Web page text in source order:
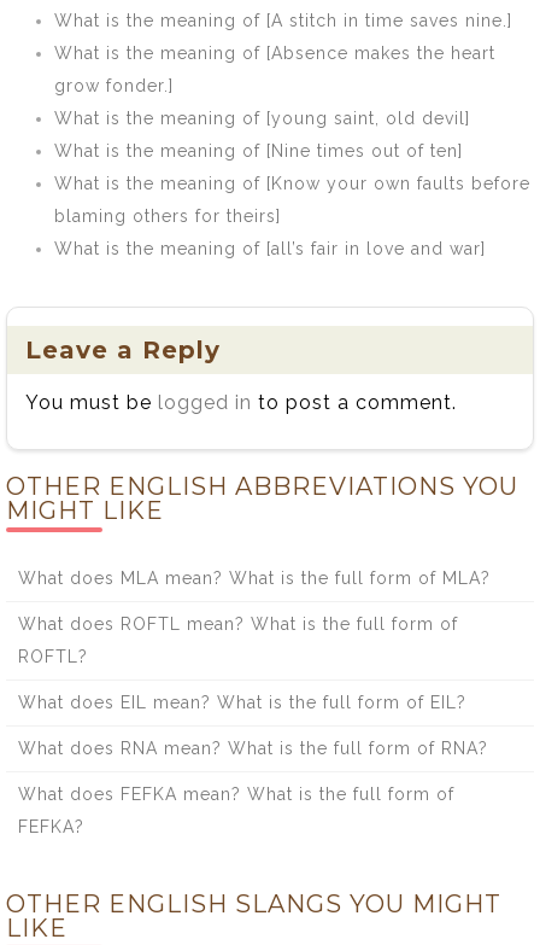
What is the meaning of [A stitch in time saves nine.]
What is the meaning of [Absence makes the heart
grow fonder.]
What is the meaning of [young saint, old devil]
What is the meaning of [Nine times out of ten]
What is the meaning of [Know your own faults before
blaming others for theirs]
What is the meaning of [all’s fair in love and war]
Leave a Reply
You must be logged in to post a comment.
OTHER ENGLISH ABBREVIATIONS YOU
MIGHT LIKE
What does MLA mean? What is the full form of MLA?
What does ROFTL mean? What is the full form of
ROFTL?
What does EIL mean? What is the full form of EIL?
What does RNA mean? What is the full form of RNA?
What does FEFKA mean? What is the full form of
FEFKA?
OTHER ENGLISH SLANGS YOU MIGHT
LIKE